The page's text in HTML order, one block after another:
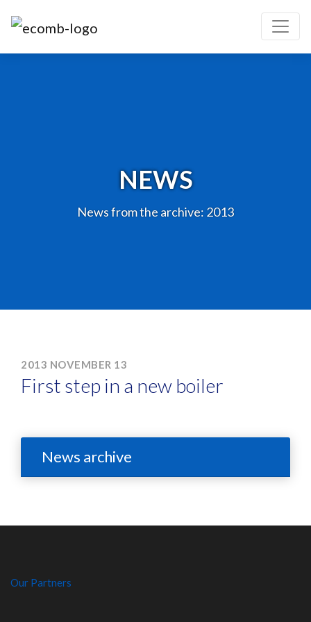
NEWS
News from the archive: 2013
2013 NOVEMBER 13
First step in a new boiler
News archive
Our Partners